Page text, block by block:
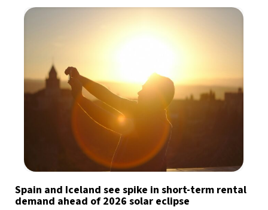
Spain and Iceland see spike in short-term rental
demand ahead of 2026 solar eclipse